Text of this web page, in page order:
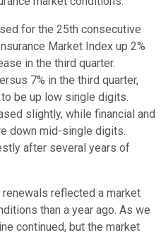
for the 25th consecutive
Market Index up 2%
in the third quarter.
7% in the third quarter,
be up low single digits.
slightly, while financial and
down mid-single digits.
after several years of
renewals reflected a market
than a year ago. As we
continued, but the market